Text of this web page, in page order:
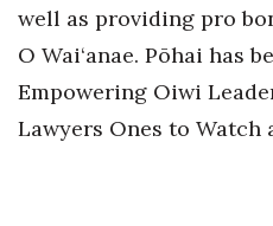
Opinion
Partner Content
PRIDE
well as providing pro
O Wai‘anae. Pōhai has
Empowering Oiwi
Lawyers Ones to Watch